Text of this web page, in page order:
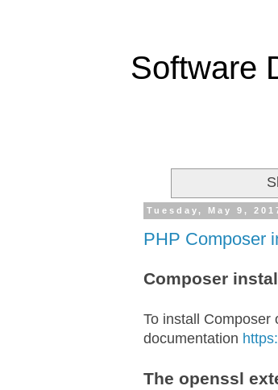
Software
Tuesday, May 9,
PHP Composer
Composer
To install Composer
documentation
The openssl